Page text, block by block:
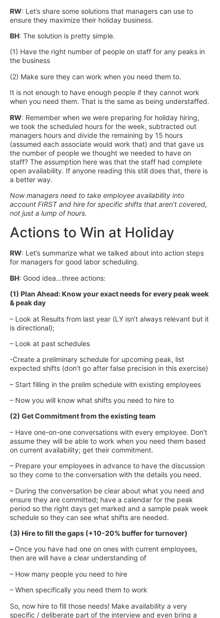
RW: Let’s share some solutions that managers can use to
ensure they maximize their holiday business.
BH: The solution is pretty simple.
(1) Have the right number of people on staff for any peaks in
the business
(2) Make sure they can work when you need them to.
It is not enough to have enough people if they cannot work
when you need them. That is the same as being understaffed.
RW: Remember when we were preparing for holiday hiring,
we took the scheduled hours for the week, subtracted out
managers hours and divide the remaining by 15 hours
(assumed each associate would work that) and that gave us
the number of people we thought we needed to have on
staff? The assumption here was that the staff had complete
open availability. If anyone reading this still does that, there is
a better way.
Now managers need to take employee availability into
account FIRST and hire for specific shifts that aren’t covered,
not just a lump of hours.
Actions to Win at Holiday
RW: Let’s summarize what we talked about into action steps
for managers for good labor scheduling.
BH: Good idea…three actions:
(1) Plan Ahead: Know your exact needs for every peak week
& peak day
– Look at Results from last year (LY isn’t always relevant but it
is directional);
– Look at past schedules
-Create a preliminary schedule for upcoming peak, list
expected shifts (don’t go after false precision in this exercise)
– Start filling in the prelim schedule with existing employees
– Now you will know what shifts you need to hire to
(2) Get Commitment from the existing team
– Have one-on-one conversations with every employee. Don’t
assume they will be able to work when you need them based
on current availability; get their commitment.
– Prepare your employees in advance to have the discussion
so they come to the conversation with the details you need.
– During the conversation be clear about what you need and
ensure they are committed; have a calendar for the peak
period so the right days get marked and a sample peak week
schedule so they can see what shifts are needed.
(3) Hire to fill the gaps (+10-20% buffer for turnover)
– Once you have had one on ones with current employees,
then are will have a clear understanding of
– How many people you need to hire
– When specifically you need them to work
So, now hire to fill those needs! Make availability a very
specific / deliberate part of the interview and even bring a